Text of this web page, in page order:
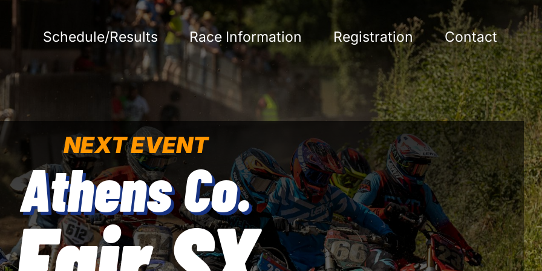
Schedule/Results Race Information Registration Contact
NEXT EVENT
Athens Co.